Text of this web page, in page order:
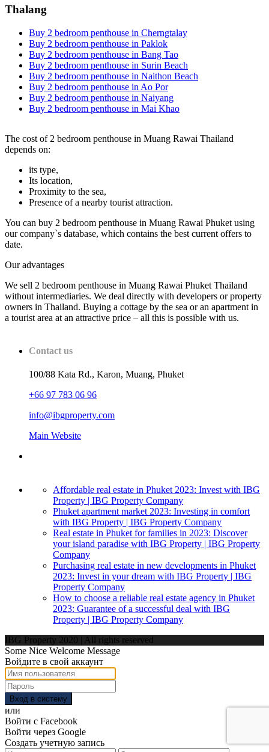
Thalang
Buy 2 bedroom penthouse in Cherngtalay
Buy 2 bedroom penthouse in Paklok
Buy 2 bedroom penthouse in Bang Tao
Buy 2 bedroom penthouse in Surin Beach
Buy 2 bedroom penthouse in Naithon Beach
Buy 2 bedroom penthouse in Ao Por
Buy 2 bedroom penthouse in Naiyang
Buy 2 bedroom penthouse in Mai Khao
The cost of 2 bedroom penthouse in Muang Rawai Thailand
depends on:
its type,
Its location,
Proximity to the sea,
Presence of a nearby tourist attraction.
You can buy 2 bedroom penthouse in Muang Rawai Phuket using
our company`s database, which contains the best current offers to
date.
Our advantages
We sell 2 bedroom penthouse in Muang Rawai Phuket Thailand
without intermediaries. We deal directly with developers or property
owners in Thailand. Buying a cottage by the sea or an apartment in
a tourist area at an attractive price – all this is possible with us.
Contact us
100/88 Kata Rd., Karon, Muang, Phuket
+66 97 783 06 96
info@ibgproperty.com
Main Website
Affordable real estate in Phuket 2023: Invest with IBG
Property | IBG Property Company
Phuket apartment market 2023: Investing in comfort
with IBG Property | IBG Property Company
Real estate in Phuket for families in 2023: Discover
your island paradise with IBG Property | IBG Property
Company
Purchasing real estate in new developments in Phuket
2023: Invest in your dream with IBG Property | IBG
Property Company
How to choose a reliable real estate agency in Phuket
2023: Guarantee of a successful deal with IBG
Property | IBG Property Company
IBG Property 2020 | All rights reserved
Some Nice Welcome Message
Войдите в свой аккаунт
Вход в систему
или
Войти с Facebook
Войти через Google
Создать учетную запись